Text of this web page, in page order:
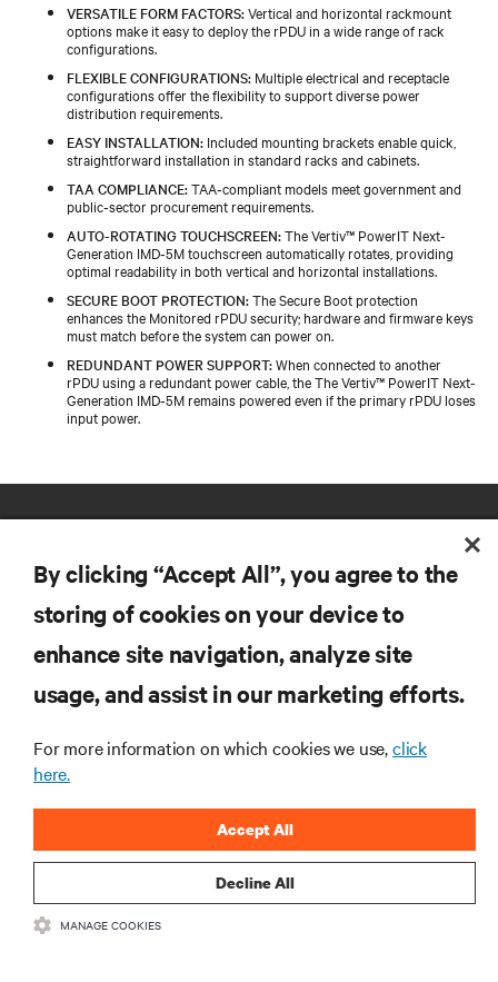
VERSATILE FORM FACTORS:Vertical and horizontal rackmount
options make it easy to deploy the rPDU in a wide range of rack
configurations.
FLEXIBLE CONFIGURATIONS: Multiple electrical and receptacle
configurations offer the flexibility to support diverse power
distribution requirements.
EASY INSTALLATION: Included mounting brackets enable quick,
straightforward installation in standard racks and cabinets.
TAA COMPLIANCE:TAA‑compliant models meet government and
public‑sector procurement requirements.
AUTO-ROTATING TOUCHSCREEN:The Vertiv™ PowerIT Next-
Generation IMD‑5M touchscreen automatically rotates, providing
optimal readability in both vertical and horizontal installations.
SECURE BOOT PROTECTION:The Secure Boot protection
enhances the Monitored rPDU security; hardware and firmware keys
must match before the system can power on.
REDUNDANT POWER SUPPORT:When connected to another
rPDU using a redundant power cable, the The Vertiv™ PowerIT Next-
Generation IMD‑5M remains powered even if the primary rPDU loses
input power.
RESOURCES
CORPORATE
CONNECT WITH US
By clicking “Accept All”, you agree to the
storing of cookies on your device to
enhance site navigation, analyze site
usage, and assist in our marketing efforts.
For more information on which cookies we use,click
here.
Decline All
Accept All
MANAGE COOKIES